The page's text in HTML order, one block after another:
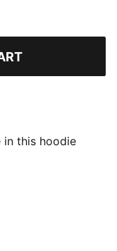
this hoodie
Adjustable
perfect fit.
timeless style